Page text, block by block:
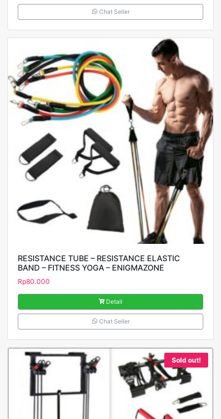
Chat Seller
RESISTANCE TUBE – RESISTANCE ELASTIC
BAND – FITNESS YOGA – ENIGMAZONE
Rp80.000
Detail
Chat Seller
Sold out!